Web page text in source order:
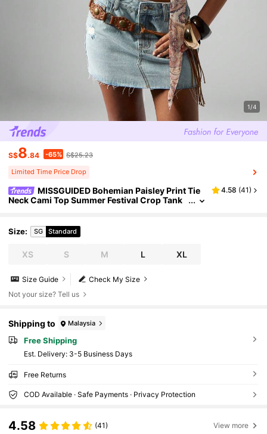
1/4
S$8.84 -65% S$25.23
Limited Time Price Drop
MISSGUIDED Bohemian Paisley Print Tie
Neck Cami Top Summer Festival Crop Tank
4.58 (41)
Size: SG Standard
XS S M L XL
Check My Size
Size Guide
Not your size? Tell us
Shipping to Malaysia
Free Shipping
​Est. Delivery: 3-5 Business Days
Free Returns
COD Available · Safe Payments · Privacy Protection
4.58 (41) View more